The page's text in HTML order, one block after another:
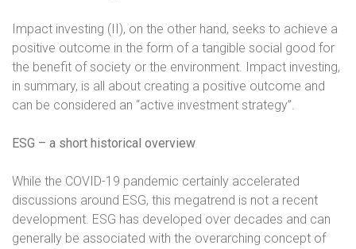
Impact investing (II), on the other hand, seeks to achieve a
positive outcome in the form of a tangible social good for
the benefit of society or the environment. Impact investing,
in summary, is all about creating a positive outcome and
can be considered an “active investment strategy”.
ESG – a short historical overview
While the COVID-19 pandemic certainly accelerated
discussions around ESG, this megatrend is not a recent
development. ESG has developed over decades and can
generally be associated with the overarching concept of